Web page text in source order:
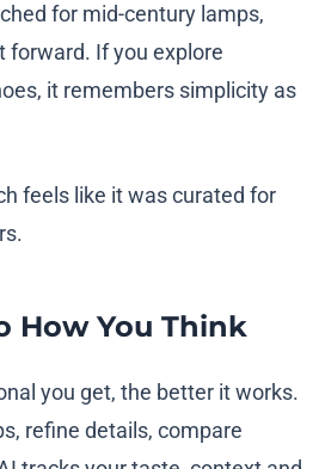
for mid-century lamps,
forward. If you explore
it remembers simplicity as
feels like it was curated for
How You Think
you get, the better it works.
refine details, compare